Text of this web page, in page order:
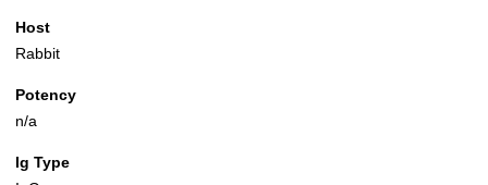
Host
Rabbit
Potency
n/a
Ig Type